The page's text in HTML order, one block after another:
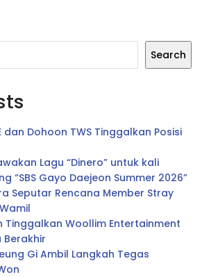
Search
dan Dohoon TWS Tinggalkan Posisi
Lagu “Dinero” untuk kali
“SBS Gayo Daejeon Summer 2026”
Seputar Rencana Member Stray
Tinggalkan Woollim Entertainment
Gi Ambil Langkah Tegas